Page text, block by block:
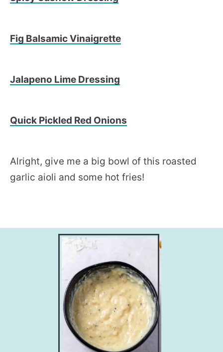
Fig Balsamic Vinaigrette
Jalapeno Lime Dressing
Quick Pickled Red Onions
Alright, give me a big bowl of this roasted
garlic aioli and some hot fries!